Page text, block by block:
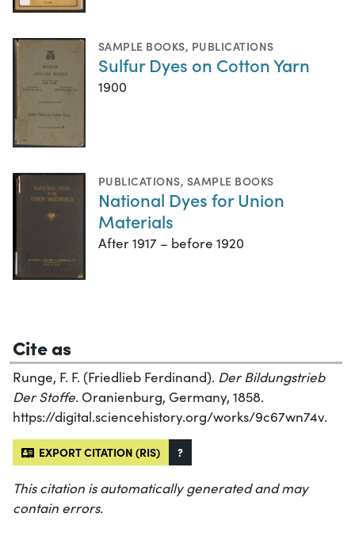
SAMPLE BOOKS, PUBLICATIONS
Sulfur Dyes on Cotton Yarn
1900
PUBLICATIONS, SAMPLE BOOKS
National Dyes for Union
Materials
After 1917 – before 1920
Cite as
Runge, F. F. (Friedlieb Ferdinand). Der Bildungstrieb
Der Stoffe. Oranienburg, Germany, 1858.
https://digital.sciencehistory.org/works/9c67wn74v.
EXPORT CITATION (RIS) ?
This citation is automatically generated and may
contain errors.